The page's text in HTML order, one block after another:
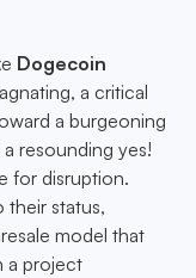
Dogecoin
a critical
a burgeoning
resounding yes!
for disruption.
their status,
model that
a project